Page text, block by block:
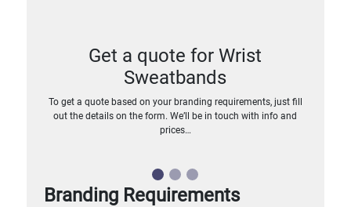
Get a quote for Wrist
Sweatbands
To get a quote based on your branding requirements, just fill
out the details on the form. We’ll be in touch with info and
prices…
Branding Requirements